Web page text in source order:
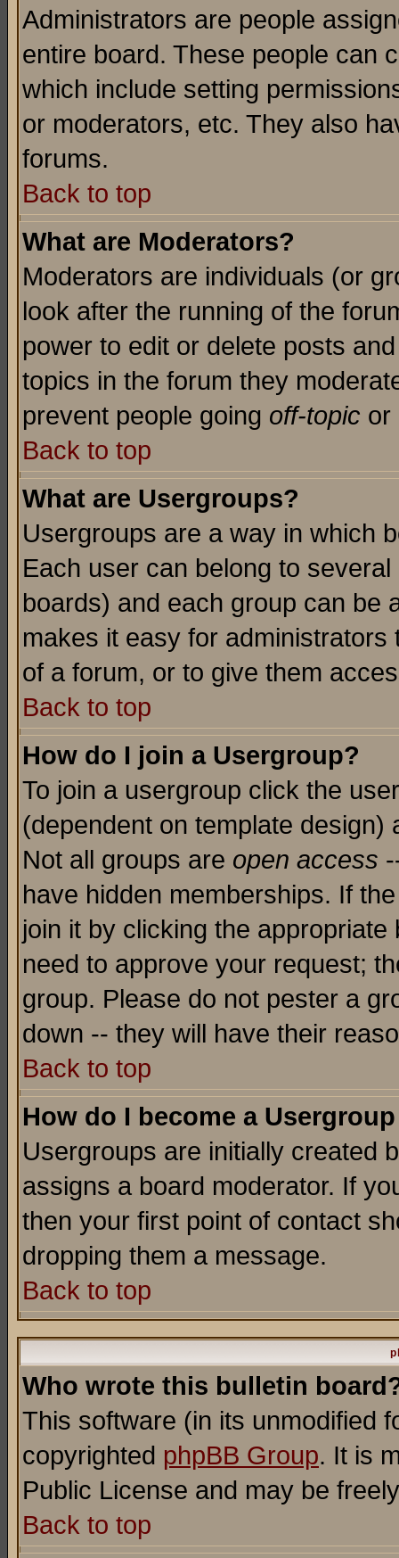
Administrators are people
entire board. These people can
which include setting
or moderators, etc. They also
forums.
Back to top
What are Moderators?
Moderators are individuals (or
look after the running of the
power to edit or delete posts
topics in the forum they
prevent people going off-topic or
Back to top
What are Usergroups?
Usergroups are a way in which
Each user can belong to
boards) and each group can be
makes it easy for
of a forum, or to give them
Back to top
How do I join a Usergroup?
To join a usergroup click the
(dependent on template
Not all groups are open access
have hidden memberships. If
join it by clicking the
need to approve your request;
group. Please do not pester a
down -- they will have their
Back to top
How do I become a
Usergroups are initially created
assigns a board moderator. If
then your first point of contact
dropping them a message.
Back to top
Who wrote this bulletin
This software (in its unmodified
copyrighted phpBB Group. It is
Public License and may be
Back to top